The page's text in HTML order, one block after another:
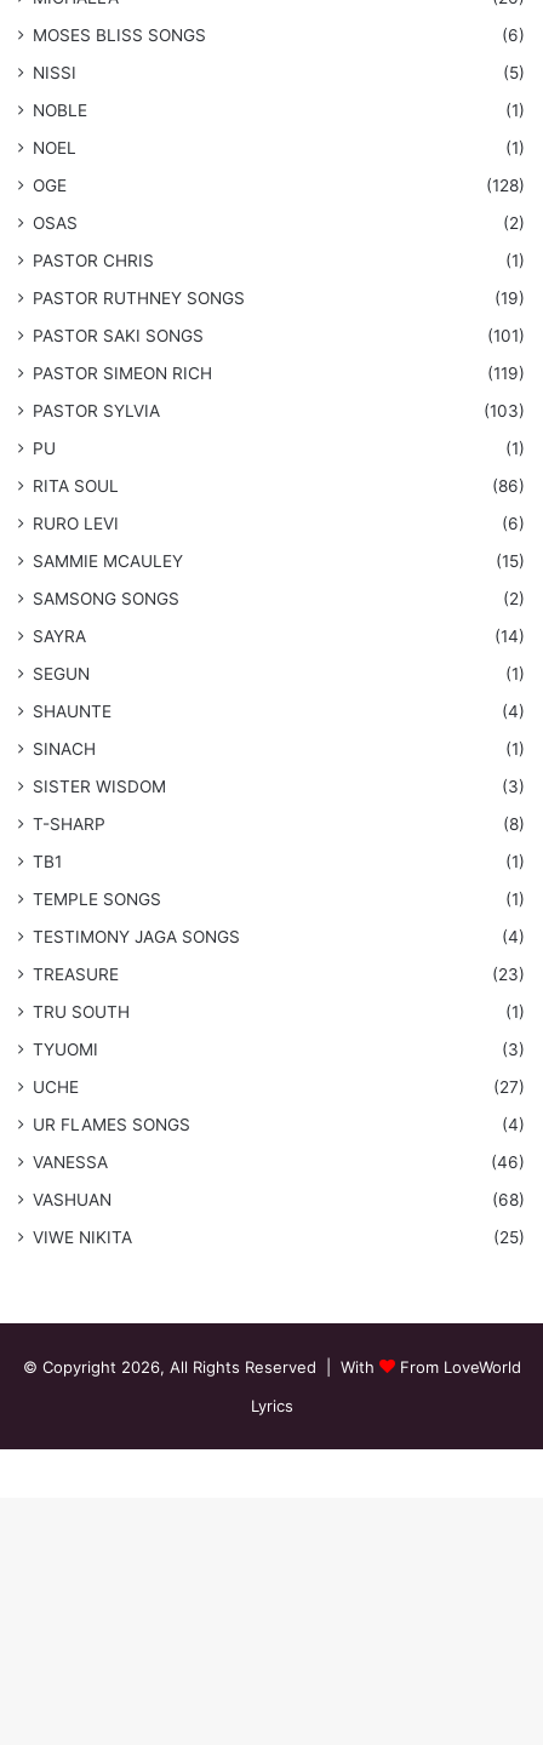
​MOSES BLISS SONGS
(6)
NISSI
(5)
NOBLE
(1)
NOEL
(1)
OGE
(128)
OSAS
(2)
PASTOR CHRIS
(1)
PASTOR RUTHNEY SONGS
(19)
​PASTOR SAKI SONGS
(101)
PASTOR SIMEON RICH
(119)
PASTOR SYLVIA
(103)
PU
(1)
RITA SOUL
(86)
RURO LEVI
(6)
SAMMIE MCAULEY
(15)
​SAMSONG SONGS
(2)
SAYRA
(14)
SEGUN
(1)
SHAUNTE
(4)
SINACH
(1)
SISTER WISDOM
(3)
T-SHARP
(8)
TB1
(1)
​TEMPLE SONGS
(1)
​TESTIMONY JAGA SONGS
(4)
TREASURE
(23)
TRU SOUTH
(1)
TYUOMI
(3)
UCHE
(27)
​UR FLAMES SONGS
(4)
VANESSA
(46)
VASHUAN
(68)
VIWE NIKITA
(25)
© Copyright 2026, All Rights Reserved | With
From LoveWorld
Lyrics